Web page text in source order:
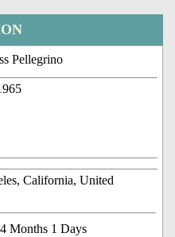
Pellegrino
California, United
Months 1 Days